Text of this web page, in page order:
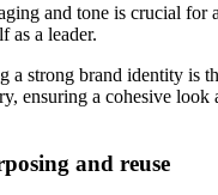
and tone is crucial
as a leader.
strong brand identity is
ensuring a cohesive
and reuse